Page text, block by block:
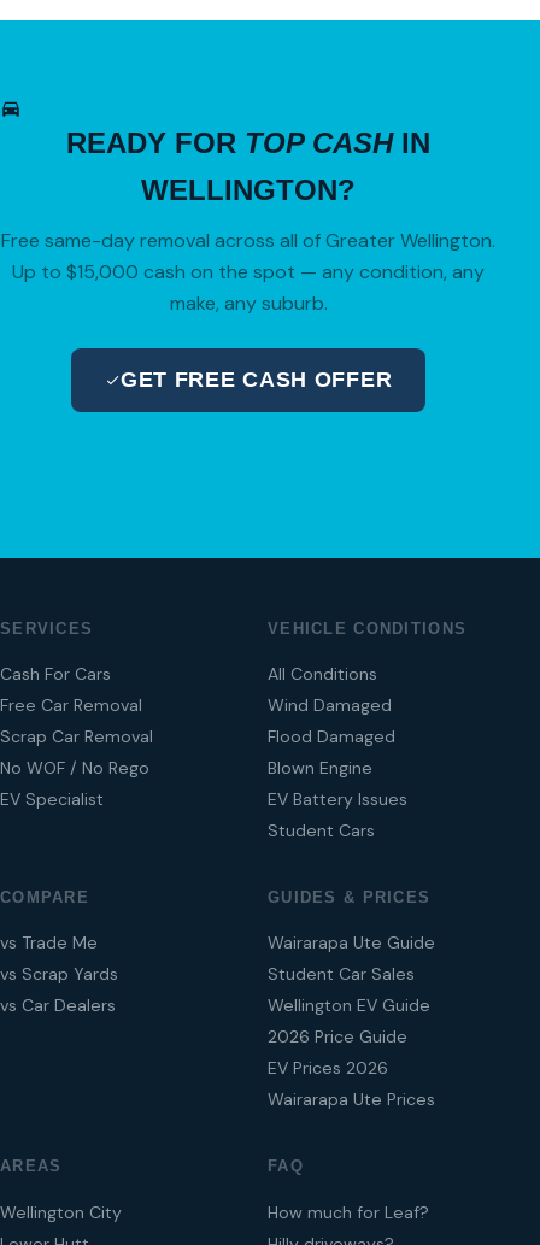
READY FOR TOP CASHIN
WELLINGTON?
Free same-day removal across all of Greater Wellington.
Up to $15,000 cash on the spot — any condition, any
make, any suburb.
GET FREE CASH OFFER
SERVICES
Cash For Cars
Free Car Removal
Scrap Car Removal
No WOF / No Rego
EV Specialist
VEHICLE CONDITIONS
All Conditions
Wind Damaged
Flood Damaged
Blown Engine
EV Battery Issues
Student Cars
COMPARE
vs Trade Me
vs Scrap Yards
vs Car Dealers
GUIDES & PRICES
Wairarapa Ute Guide
Student Car Sales
Wellington EV Guide
2026 Price Guide
EV Prices 2026
Wairarapa Ute Prices
AREAS
Wellington City
FAQ
How much for Leaf?